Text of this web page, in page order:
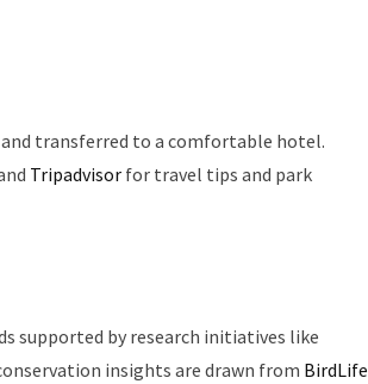
transferred to a comfortable hotel.
Tripadvisor for travel tips and park
supported by research initiatives like
insights are drawn from BirdLife